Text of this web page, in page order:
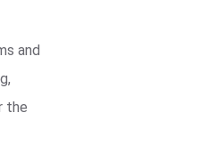
and
the